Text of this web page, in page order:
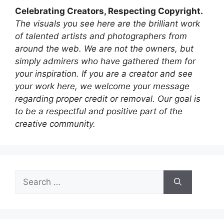
Celebrating Creators, Respecting Copyright.
The visuals you see here are the brilliant work
of talented artists and photographers from
around the web. We are not the owners, but
simply admirers who have gathered them for
your inspiration. If you are a creator and see
your work here, we welcome your message
regarding proper credit or removal. Our goal is
to be a respectful and positive part of the
creative community.
Search
for: